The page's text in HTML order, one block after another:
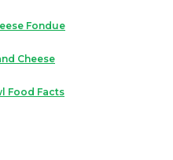
Fondue
Cheese
Food Facts